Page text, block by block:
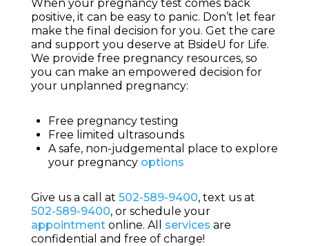
When your pregnancy test comes back
positive, it can be easy to panic. Don’t let fear
make the final decision for you. Get the care
and support you deserve at BsideU for Life.
We provide free pregnancy resources, so
you can make an empowered decision for
your unplanned pregnancy:
Free pregnancy testing
Free limited ultrasounds
A safe, non-judgemental place to explore
your pregnancy options
Give us a call at 502-589-9400, text us at
502-589-9400, or schedule your
appointment online. All services are
confidential and free of charge!